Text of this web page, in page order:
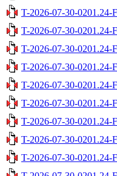
T-2026-07-30-0201.24-
T-2026-07-30-0201.24-
T-2026-07-30-0201.24-
T-2026-07-30-0201.24-
T-2026-07-30-0201.24-
T-2026-07-30-0201.24-
T-2026-07-30-0201.24-
T-2026-07-30-0201.24-
T-2026-07-30-0201.24-